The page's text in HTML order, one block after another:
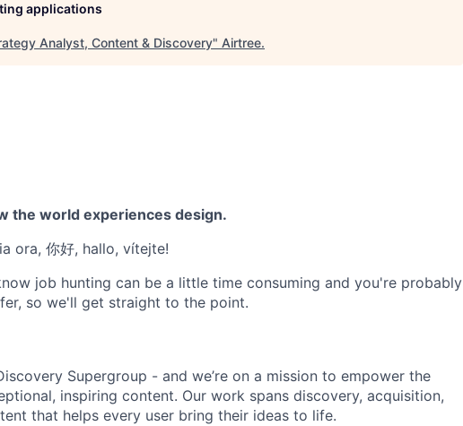
applications
Analyst, Content & Discovery" Airtree.
the world experiences design.
ora, 你好, hallo, vítejte!
job hunting can be a little time consuming and you're probably
so we'll get straight to the point.
Supergroup - and we’re on a mission to empower the
inspiring content. Our work spans discovery, acquisition,
that helps every user bring their ideas to life.